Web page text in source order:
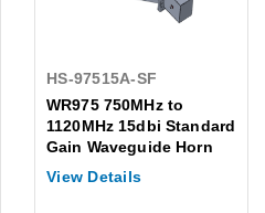
HS-97515A-SF
WR975 750MHz to
1120MHz 15dbi Standard
Gain Waveguide Horn
Flange Type:01 Antenna
View Details